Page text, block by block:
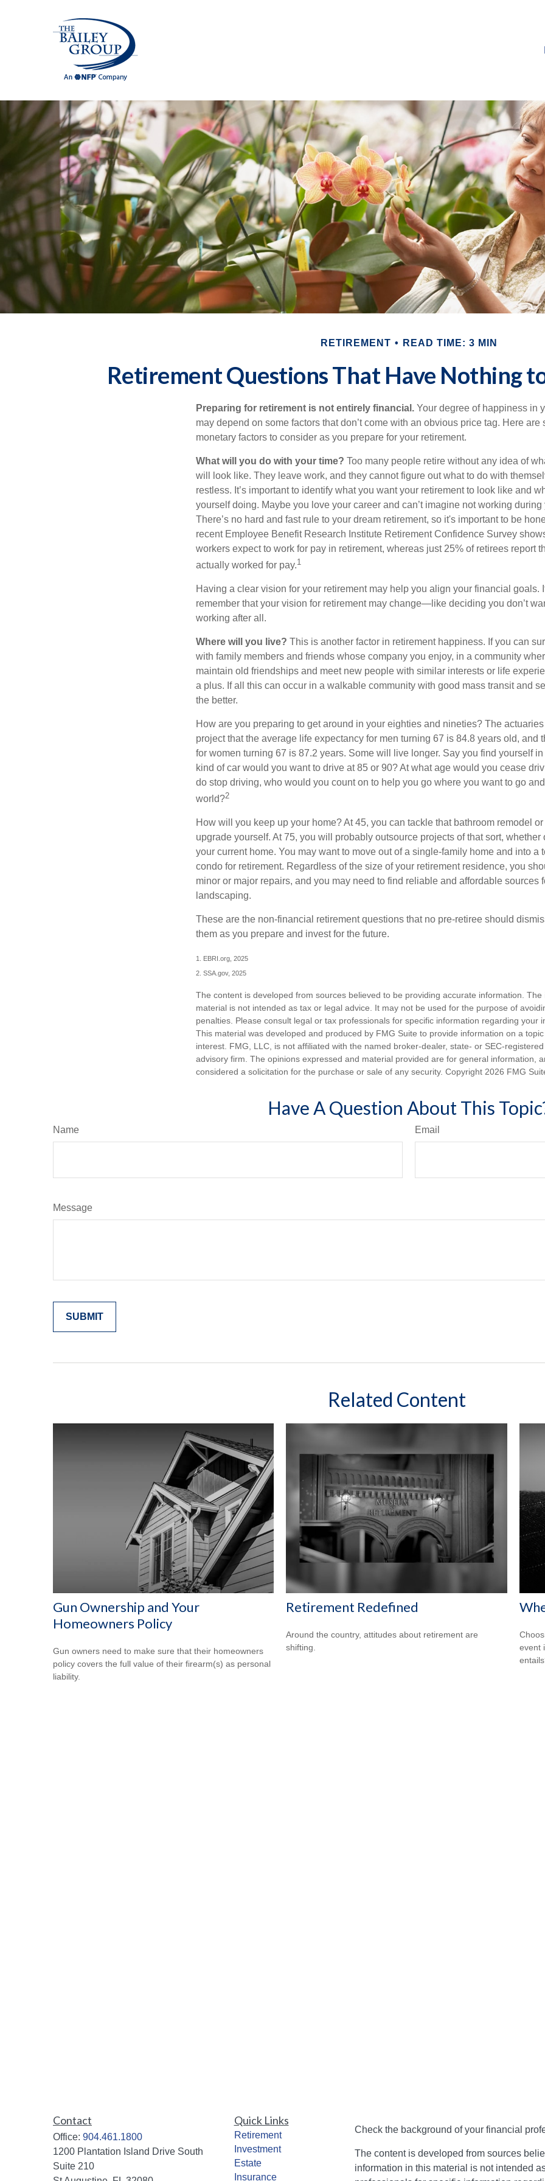
RETIREMENT READ TIME: 3 MIN
Retirement Questions That Have Nothing
Preparing for retirement is not entirely financial. Your degree of happiness in
may depend on some factors that don’t come with an obvious price tag. Here are
monetary factors to consider as you prepare for your retirement.
What will you do with your time? Too many people retire without any idea of
will look like. They leave work, and they cannot figure out what to do with
restless. It’s important to identify what you want your retirement to look like and
yourself doing. Maybe you love your career and can’t imagine not working during
There’s no hard and fast rule to your dream retirement, so it's important to be
recent Employee Benefit Research Institute Retirement Confidence Survey
workers expect to work for pay in retirement, whereas just 25% of retirees report
actually worked for pay.1
Having a clear vision for your retirement may help you align your financial goals.
remember that your vision for retirement may change—like deciding you don’t
working after all.
Where will you live? This is another factor in retirement happiness. If you can
with family members and friends whose company you enjoy, in a community
maintain old friendships and meet new people with similar interests or life
a plus. If all this can occur in a walkable community with good mass transit and
the better.
How are you preparing to get around in your eighties and nineties? The
project that the average life expectancy for men turning 67 is 84.8 years old, and
for women turning 67 is 87.2 years. Some will live longer. Say you find yourself
kind of car would you want to drive at 85 or 90? At what age would you cease
do stop driving, who would you count on to help you go where you want to go
world?2
How will you keep up your home? At 45, you can tackle that bathroom remodel
upgrade yourself. At 75, you will probably outsource projects of that sort, whether
your current home. You may want to move out of a single-family home and into a
condo for retirement. Regardless of the size of your retirement residence, you
minor or major repairs, and you may need to find reliable and affordable sources
landscaping.
These are the non-financial retirement questions that no pre-retiree should
them as you prepare and invest for the future.
1. EBRI.org, 2025
2. SSA.gov, 2025
The content is developed from sources believed to be providing accurate information. The
material is not intended as tax or legal advice. It may not be used for the purpose of
penalties. Please consult legal or tax professionals for specific information regarding your
This material was developed and produced by FMG Suite to provide information on a
interest. FMG, LLC, is not affiliated with the named broker-dealer, state- or SEC-
advisory firm. The opinions expressed and material provided are for general information,
considered a solicitation for the purchase or sale of any security. Copyright 2026 FMG
Have A Question About This
Name Email
Message
Related Content
Gun Ownership and Your
Homeowners Policy
Gun owners need to make sure that their homeowners
policy covers the full value of their firearm(s) as personal
liability.
Retirement Redefined
Around the country, attitudes about retirement are
shifting.
event
Contact
Office: 904.461.1800
1200 Plantation Island Drive South
Suite 210
Quick Links
Retirement
Investment
Estate
Insurance
Check the background of your financial
The content is developed from sources
information in this material is not intended